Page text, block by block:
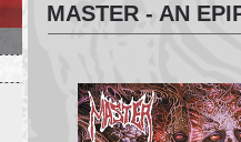
MASTER - AN